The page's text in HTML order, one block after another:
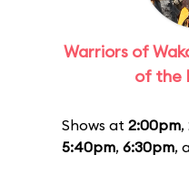
Warriors of
of the
Shows at 2:00pm,
5:40pm, 6:30pm,